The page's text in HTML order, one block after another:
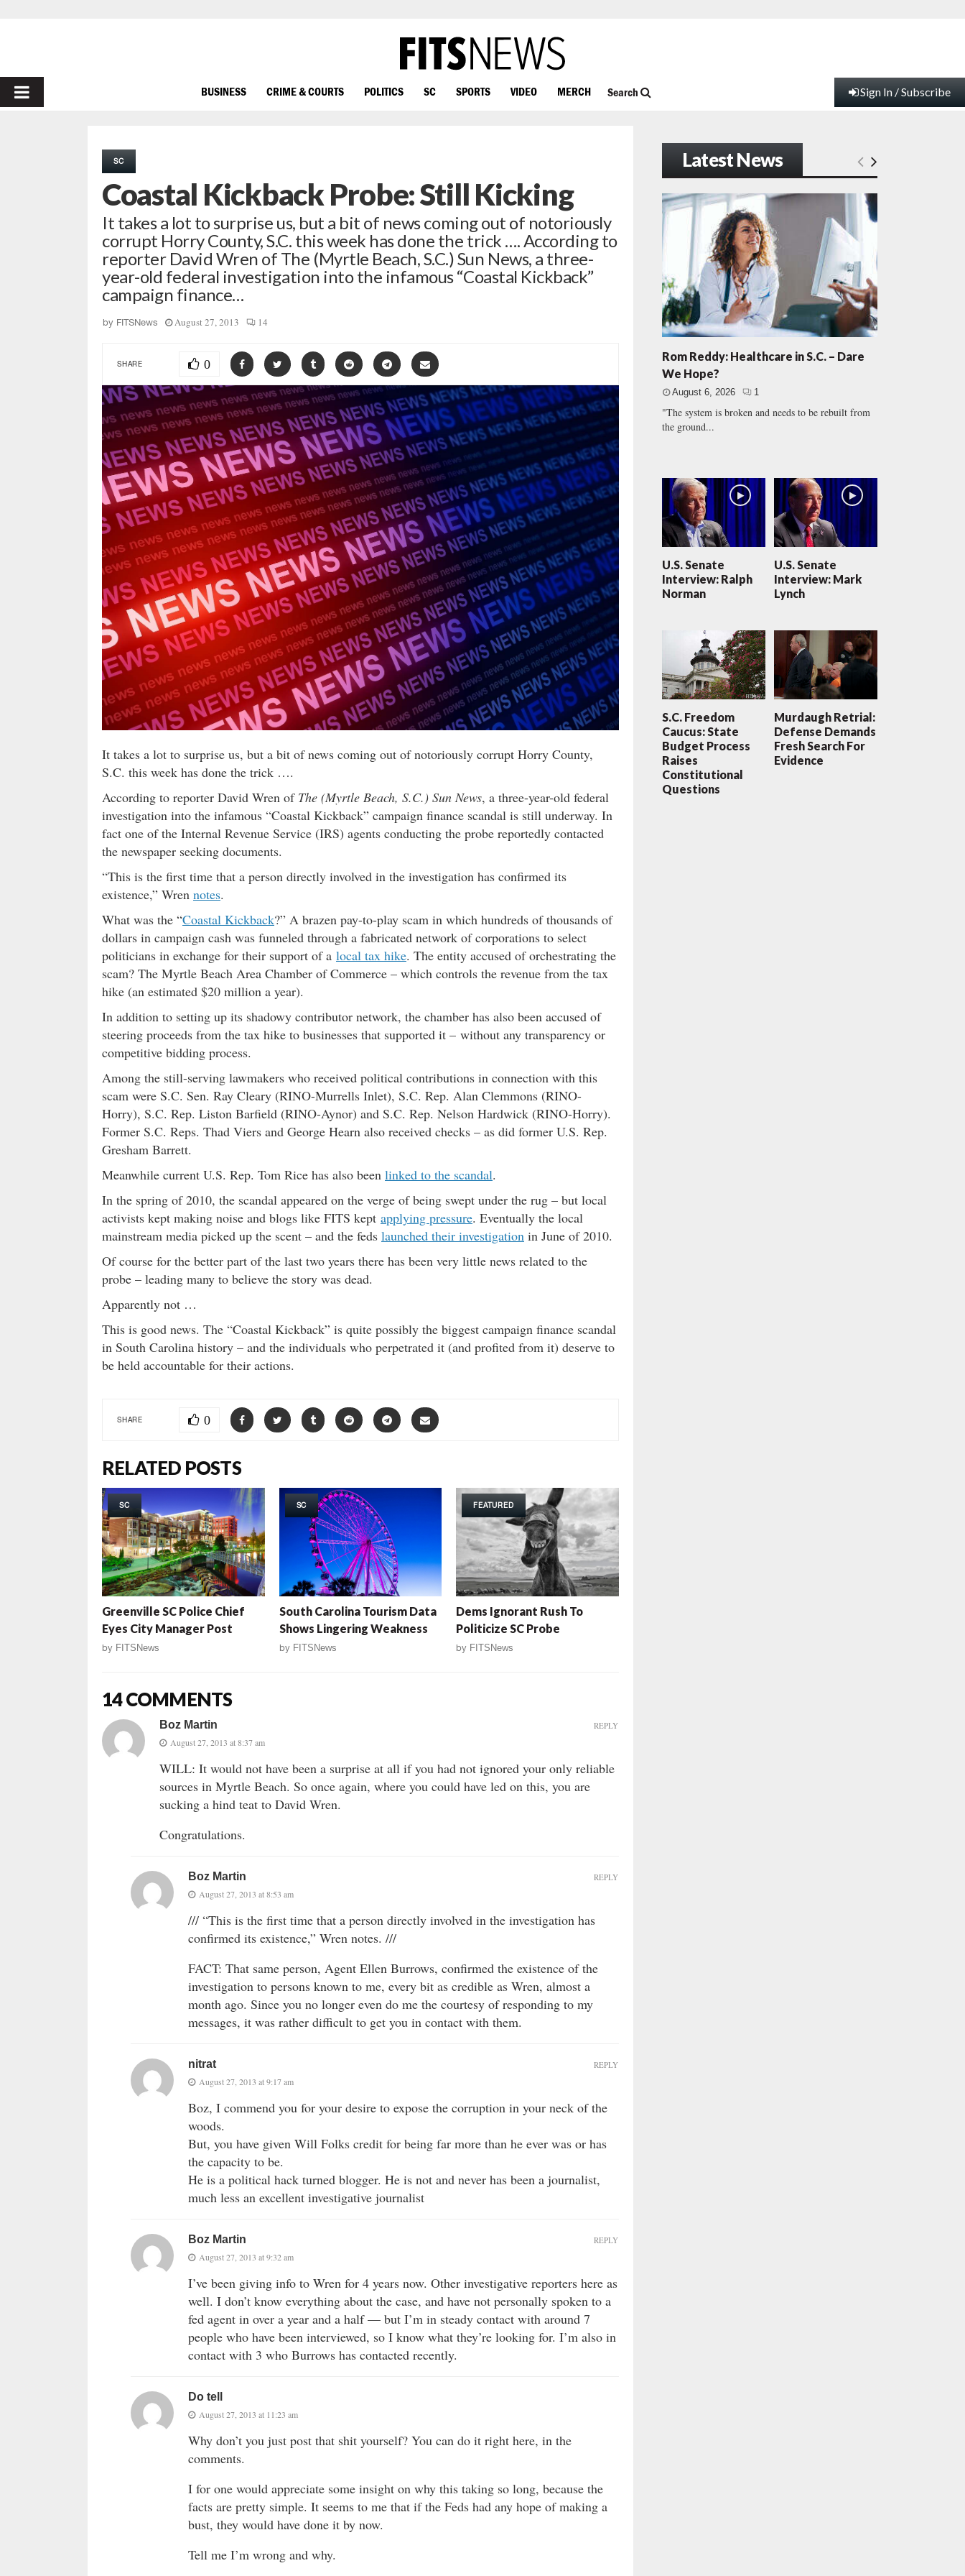
PRIMARY
BUSINESS CRIME & COURTS POLITICS SC SPORTS VIDEO MERCH Search Sign In / Subscribe
SC
Coastal Kickback Probe: Still Kicking
It takes a lot to surprise us, but a bit of news coming out of notoriously
corrupt Horry County, S.C. this week has done the trick …. According to
reporter David Wren of The (Myrtle Beach, S.C.) Sun News, a three-
year-old federal investigation into the infamous “Coastal Kickback”
campaign finance…
by FITSNews August 27, 2013 14
SHARE 0
It takes a lot to surprise us, but a bit of news coming out of notoriously corrupt Horry County,
S.C. this week has done the trick ….
According to reporter David Wren of The (Myrtle Beach, S.C.) Sun News, a three-year-old federal
investigation into the infamous “Coastal Kickback” campaign finance scandal is still underway. In
fact one of the Internal Revenue Service (IRS) agents conducting the probe reportedly contacted
the newspaper seeking documents.
“This is the first time that a person directly involved in the investigation has confirmed its
existence,” Wren notes.
What was the “Coastal Kickback?” A brazen pay-to-play scam in which hundreds of thousands of
dollars in campaign cash was funneled through a fabricated network of corporations to select
politicians in exchange for their support of a local tax hike. The entity accused of orchestrating the
scam? The Myrtle Beach Area Chamber of Commerce – which controls the revenue from the tax
hike (an estimated $20 million a year).
In addition to setting up its shadowy contributor network, the chamber has also been accused of
steering proceeds from the tax hike to businesses that supported it – without any transparency or
competitive bidding process.
Among the still-serving lawmakers who received political contributions in connection with this
scam were S.C. Sen. Ray Cleary (RINO-Murrells Inlet), S.C. Rep. Alan Clemmons (RINO-
Horry), S.C. Rep. Liston Barfield (RINO-Aynor) and S.C. Rep. Nelson Hardwick (RINO-Horry).
Former S.C. Reps. Thad Viers and George Hearn also received checks – as did former U.S. Rep.
Gresham Barrett.
Meanwhile current U.S. Rep. Tom Rice has also been linked to the scandal.
In the spring of 2010, the scandal appeared on the verge of being swept under the rug – but local
activists kept making noise and blogs like FITS kept applying pressure. Eventually the local
mainstream media picked up the scent – and the feds launched their investigation in June of 2010.
Of course for the better part of the last two years there has been very little news related to the
probe – leading many to believe the story was dead.
Apparently not …
This is good news. The “Coastal Kickback” is quite possibly the biggest campaign finance scandal
in South Carolina history – and the individuals who perpetrated it (and profited from it) deserve to
be held accountable for their actions.
SHARE 0
RELATED POSTS
SC
Greenville SC Police Chief
Eyes City Manager Post
by FITSNews
SC
South Carolina Tourism Data
Shows Lingering Weakness
by FITSNews
FEATURED
Dems Ignorant Rush To
Politicize SC Probe
by FITSNews
14 COMMENTS
Boz Martin
August 27, 2013 at 8:37 am
WILL: It would not have been a surprise at all if you had not ignored your only reliable
sources in Myrtle Beach. So once again, where you could have led on this, you are
sucking a hind teat to David Wren.
Congratulations.
REPLY
Boz Martin
August 27, 2013 at 8:53 am
/// “This is the first time that a person directly involved in the investigation has
confirmed its existence,” Wren notes. ///
FACT: That same person, Agent Ellen Burrows, confirmed the existence of the
investigation to persons known to me, every bit as credible as Wren, almost a
month ago. Since you no longer even do me the courtesy of responding to my
messages, it was rather difficult to get you in contact with them.
REPLY
nitrat
August 27, 2013 at 9:17 am
Boz, I commend you for your desire to expose the corruption in your neck of the
woods.
But, you have given Will Folks credit for being far more than he ever was or has
the capacity to be.
He is a political hack turned blogger. He is not and never has been a journalist,
much less an excellent investigative journalist
REPLY
Boz Martin
August 27, 2013 at 9:32 am
I’ve been giving info to Wren for 4 years now. Other investigative reporters here as
well. I don’t know everything about the case, and have not personally spoken to a
fed agent in over a year and a half — but I’m in steady contact with around 7
people who have been interviewed, so I know what they’re looking for. I’m also in
contact with 3 who Burrows has contacted recently.
REPLY
Do tell
August 27, 2013 at 11:23 am
Why don’t you just post that shit yourself? You can do it right here, in the
comments.
I for one would appreciate some insight on why this taking so long, because the
facts are pretty simple. It seems to me that if the Feds had any hope of making a
bust, they would have done it by now.
Tell me I’m wrong and why.
Latest News
Rom Reddy: Healthcare in S.C. – Dare
We Hope?
August 6, 2026 1
"The system is broken and needs to be rebuilt from
the ground...
U.S. Senate
Interview: Ralph
Norman
U.S. Senate
Interview: Mark
Lynch
S.C. Freedom
Caucus: State
Budget Process
Raises
Constitutional
Questions
Murdaugh Retrial:
Defense Demands
Fresh Search For
Evidence